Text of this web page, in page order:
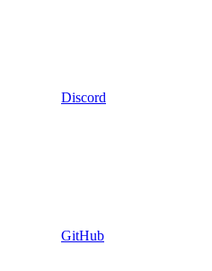
Discord
GitHub